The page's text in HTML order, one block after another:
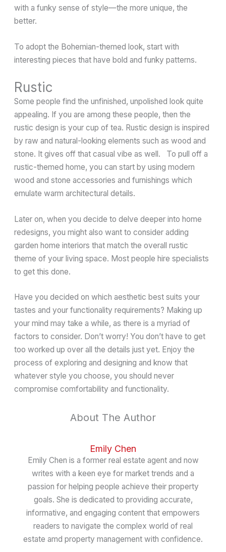
with a funky sense of style—the more unique, the
better.
To adopt the Bohemian-themed look, start with
interesting pieces that have bold and funky patterns.
Rustic
Some people find the unfinished, unpolished look quite
appealing. If you are among these people, then the
rustic design is your cup of tea. Rustic design is inspired
by raw and natural-looking elements such as wood and
stone. It gives off that casual vibe as well. To pull off a
rustic-themed home, you can start by using modern
wood and stone accessories and furnishings which
emulate warm architectural details.
Later on, when you decide to delve deeper into home
redesigns, you might also want to consider adding
garden home interiors that match the overall rustic
theme of your living space. Most people hire specialists
to get this done.
Have you decided on which aesthetic best suits your
tastes and your functionality requirements? Making up
your mind may take a while, as there is a myriad of
factors to consider. Don’t worry! You don’t have to get
too worked up over all the details just yet. Enjoy the
process of exploring and designing and know that
whatever style you choose, you should never
compromise comfortability and functionality.
About The Author
Emily Chen
Emily Chen is a former real estate agent and now
writes with a keen eye for market trends and a
passion for helping people achieve their property
goals. She is dedicated to providing accurate,
informative, and engaging content that empowers
readers to navigate the complex world of real
estate amd property management with confidence.